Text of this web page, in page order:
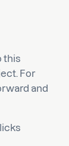
this
For
and